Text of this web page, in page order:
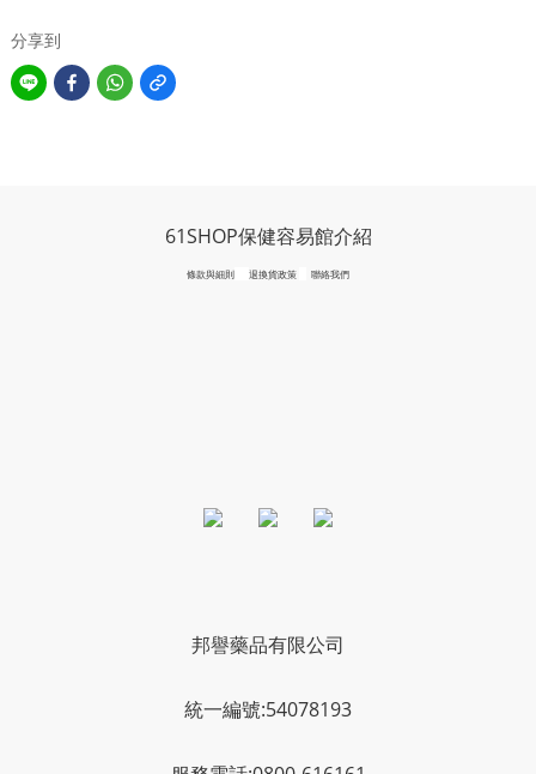
分享到
61SHOP保健容易館介紹
條款與細則 退換貨政策 聯絡我們
邦譽藥品有限公司
統一編號:54078193